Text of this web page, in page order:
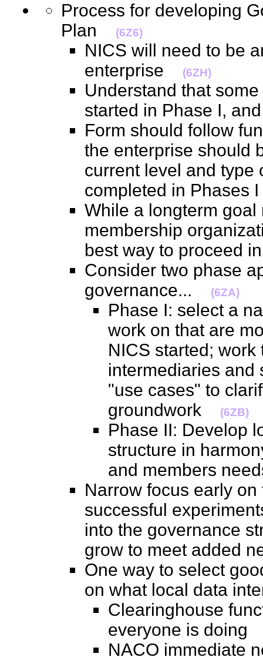
Process for developing
Plan
(6Z6)
NICS will need to be
enterprise
(6ZH)
Understand that
started in Phase I,
Form should follow
the enterprise should
current level and type
completed in
While a longterm
membership
best way to proceed
Consider two phase
governance...
(6ZA)
Phase I: select a
work on that are
NICS started; work
intermediaries and
"use cases" to
groundwork
(6ZB)
Phase II: Develop
structure in
and members
Narrow focus early
successful
into the governance
grow to meet added
One way to select
on what local data
Clearinghouse
everyone is
NACO immediate